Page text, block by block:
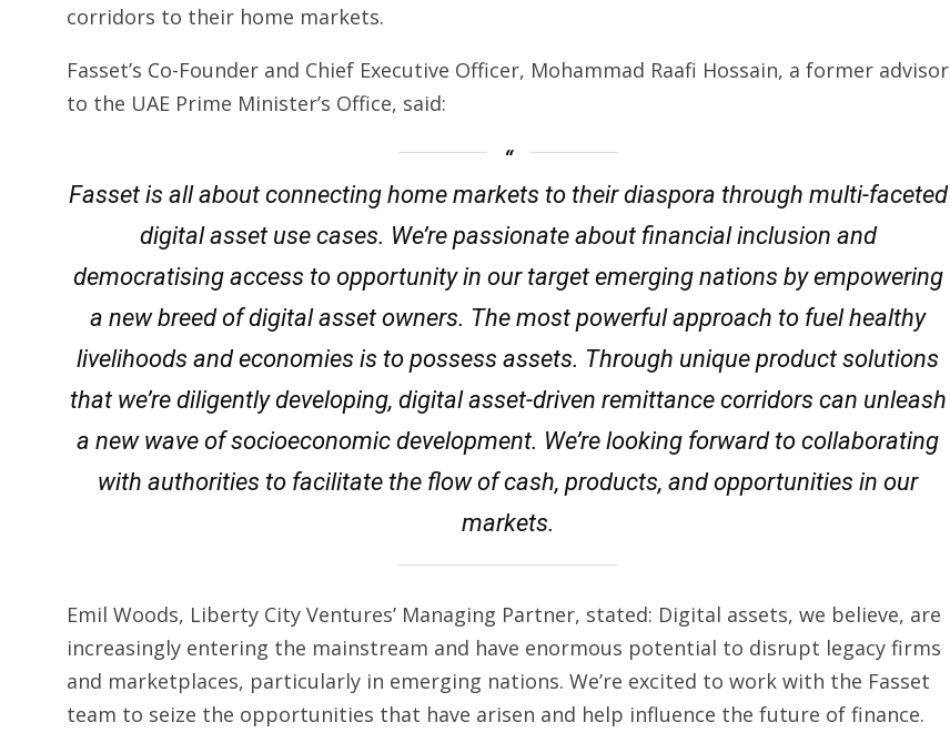
corridors to their home markets.
Fasset’s Co-Founder and Chief Executive Officer, Mohammad Raafi Hossain, a former advisor
to the UAE Prime Minister’s Office, said:
Fasset is all about connecting home markets to their diaspora through multi-faceted
digital asset use cases. We’re passionate about financial inclusion and
democratising access to opportunity in our target emerging nations by empowering
a new breed of digital asset owners. The most powerful approach to fuel healthy
livelihoods and economies is to possess assets. Through unique product solutions
that we’re diligently developing, digital asset-driven remittance corridors can unleash
a new wave of socioeconomic development. We’re looking forward to collaborating
with authorities to facilitate the flow of cash, products, and opportunities in our
markets.
Emil Woods, Liberty City Ventures’ Managing Partner, stated: Digital assets, we believe, are
increasingly entering the mainstream and have enormous potential to disrupt legacy firms
and marketplaces, particularly in emerging nations. We’re excited to work with the Fasset
team to seize the opportunities that have arisen and help influence the future of finance.